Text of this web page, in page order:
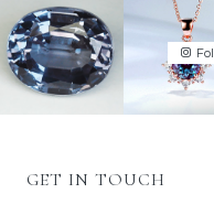
GET IN TOUCH